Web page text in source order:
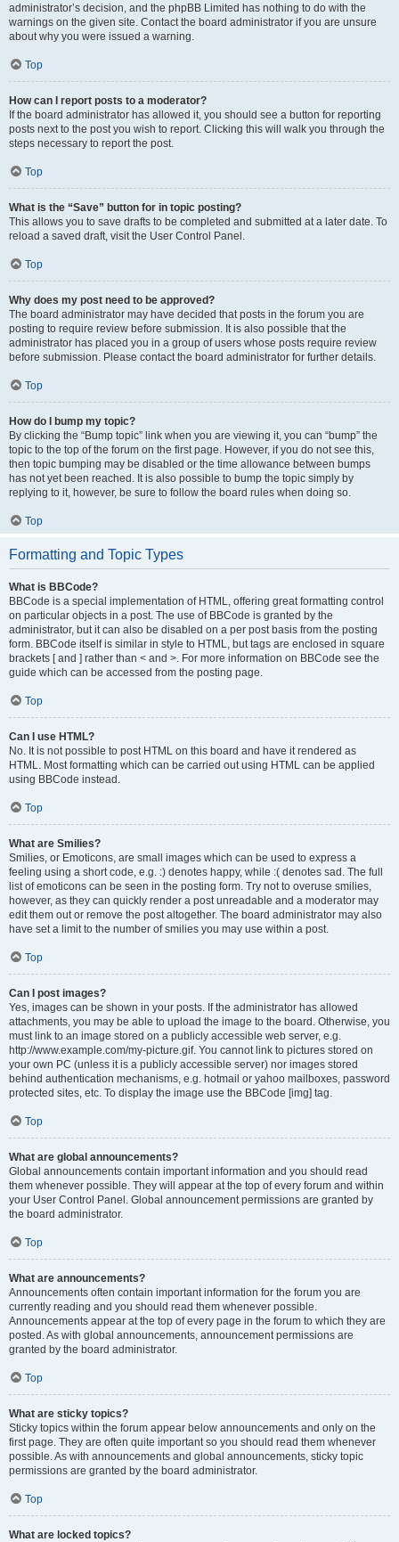
administrator’s decision, and the phpBB Limited has nothing to do with the
warnings on the given site. Contact the board administrator if you are unsure
about why you were issued a warning.
Top
How can I report posts to a moderator?
If the board administrator has allowed it, you should see a button for reporting
posts next to the post you wish to report. Clicking this will walk you through the
steps necessary to report the post.
Top
What is the “Save” button for in topic posting?
This allows you to save drafts to be completed and submitted at a later date. To
reload a saved draft, visit the User Control Panel.
Top
Why does my post need to be approved?
The board administrator may have decided that posts in the forum you are
posting to require review before submission. It is also possible that the
administrator has placed you in a group of users whose posts require review
before submission. Please contact the board administrator for further details.
Top
How do I bump my topic?
By clicking the “Bump topic” link when you are viewing it, you can “bump” the
topic to the top of the forum on the first page. However, if you do not see this,
then topic bumping may be disabled or the time allowance between bumps
has not yet been reached. It is also possible to bump the topic simply by
replying to it, however, be sure to follow the board rules when doing so.
Top
Formatting and Topic Types
What is BBCode?
BBCode is a special implementation of HTML, offering great formatting control
on particular objects in a post. The use of BBCode is granted by the
administrator, but it can also be disabled on a per post basis from the posting
form. BBCode itself is similar in style to HTML, but tags are enclosed in square
brackets [ and ] rather than < and >. For more information on BBCode see the
guide which can be accessed from the posting page.
Top
Can I use HTML?
No. It is not possible to post HTML on this board and have it rendered as
HTML. Most formatting which can be carried out using HTML can be applied
using BBCode instead.
Top
What are Smilies?
Smilies, or Emoticons, are small images which can be used to express a
feeling using a short code, e.g. :) denotes happy, while :( denotes sad. The full
list of emoticons can be seen in the posting form. Try not to overuse smilies,
however, as they can quickly render a post unreadable and a moderator may
edit them out or remove the post altogether. The board administrator may also
have set a limit to the number of smilies you may use within a post.
Top
Can I post images?
Yes, images can be shown in your posts. If the administrator has allowed
attachments, you may be able to upload the image to the board. Otherwise, you
must link to an image stored on a publicly accessible web server, e.g.
http://www.example.com/my-picture.gif. You cannot link to pictures stored on
your own PC (unless it is a publicly accessible server) nor images stored
behind authentication mechanisms, e.g. hotmail or yahoo mailboxes, password
protected sites, etc. To display the image use the BBCode [img] tag.
Top
What are global announcements?
Global announcements contain important information and you should read
them whenever possible. They will appear at the top of every forum and within
your User Control Panel. Global announcement permissions are granted by
the board administrator.
Top
What are announcements?
Announcements often contain important information for the forum you are
currently reading and you should read them whenever possible.
Announcements appear at the top of every page in the forum to which they are
posted. As with global announcements, announcement permissions are
granted by the board administrator.
Top
What are sticky topics?
Sticky topics within the forum appear below announcements and only on the
first page. They are often quite important so you should read them whenever
possible. As with announcements and global announcements, sticky topic
permissions are granted by the board administrator.
Top
What are locked topics?